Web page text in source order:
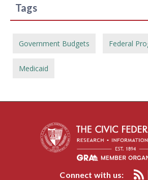
Tags
Government Budgets Federal
Medicaid
Connect with us: